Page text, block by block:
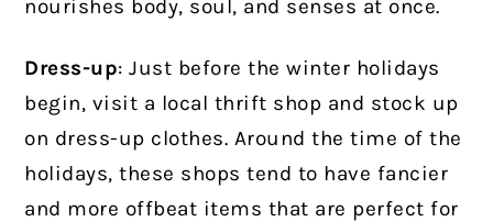
nourishes body, soul, and senses at once.
Dress-up: Just before the winter holidays
begin, visit a local thrift shop and stock up
on dress-up clothes. Around the time of the
holidays, these shops tend to have fancier
and more offbeat items that are perfect for